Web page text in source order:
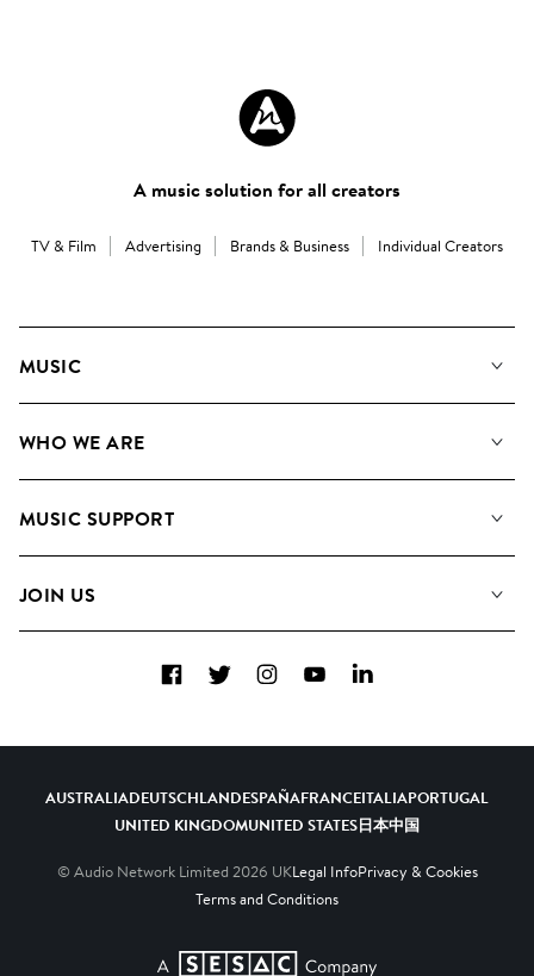
A music solution for all creators
TV & Film Advertising Brands & Business Individual Creators
MUSIC
Search
WHO WE ARE
Meet the Team
MUSIC SUPPORT
Contact Us
JOIN US
Diversity, Equity & Inclusion
FacebookTwitterInstagramYouTubeLinkedIn
AUSTRALIADEUTSCHLANDESPAÑAFRANCEITALIAPORTUGAL
UNITED KINGDOMUNITED STATES日本中国
© Audio Network Limited 2026 UKLegal InfoPrivacy & Cookies
Terms and Conditions
A SESAC Company